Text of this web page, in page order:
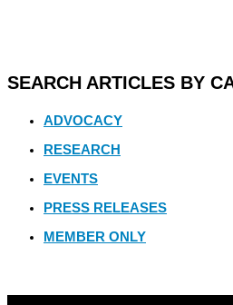
SEARCH ARTICLES BY
ADVOCACY
RESEARCH
EVENTS
PRESS RELEASES
MEMBER ONLY